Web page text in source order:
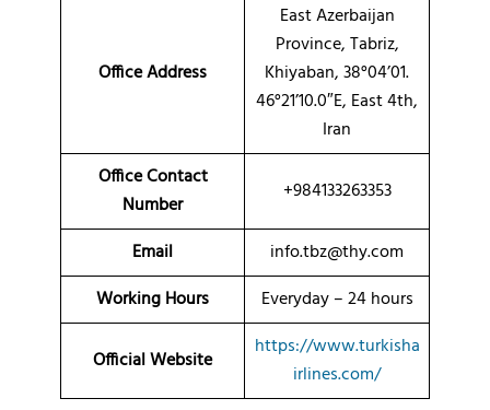
Office Address
East Azerbaijan
Province, Tabriz,
Khiyaban, 38°04’01.
46°21’10.0″E, East 4th,
Iran
Office Contact
Number
+984133263353
Email
info.tbz@thy.com
Working Hours
Everyday – 24 hours
Official Website
https://www.turkisha
irlines.com/